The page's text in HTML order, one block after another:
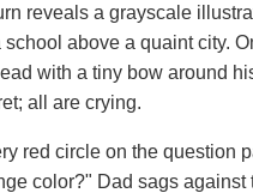
reveals a grayscale
school above a quaint city.
with a tiny bow around
all are crying.
red circle on the question
color?" Dad sags against